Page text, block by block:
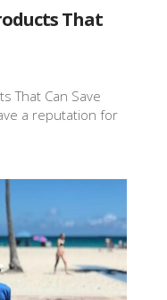
That
That Can Save
a reputation for